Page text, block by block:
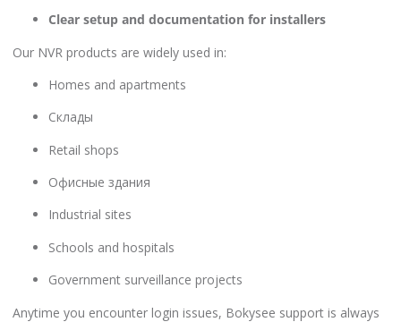
Clear setup and documentation for installers
Our NVR products are widely used in:
Homes and apartments
Склады
Retail shops
Офисные здания
Industrial sites
Schools and hospitals
Government surveillance projects
Anytime you encounter login issues, Bokysee support is always